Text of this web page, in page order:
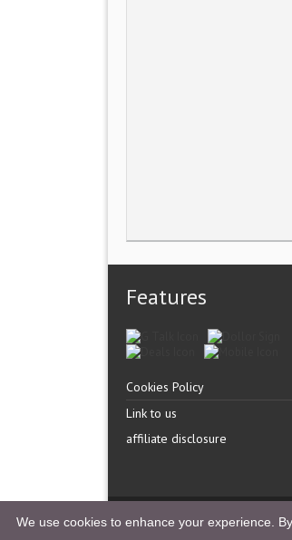
Features
Cookies Policy
Link to us
affiliate disclosure
Copyright �UK Listingz.2014. All
We use cookies to enhance your experience.